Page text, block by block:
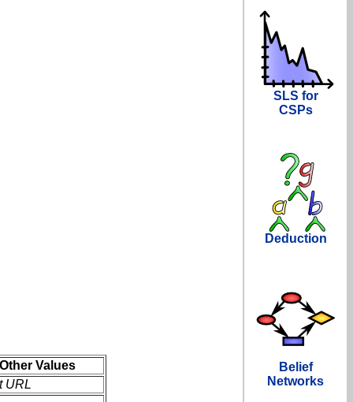
Other Values
URL
SLS for
CSPs
Deduction
Belief
Networks